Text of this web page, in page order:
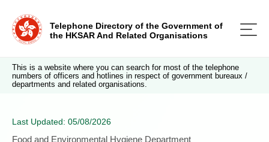
Telephone Directory of the Government of
the HKSAR And Related Organisations
This is a website where you can search for most of the telephone
numbers of officers and hotlines in respect of government bureaux /
departments and related organisations.
Last Updated: 05/08/2026
Food and Environmental Hygiene Department